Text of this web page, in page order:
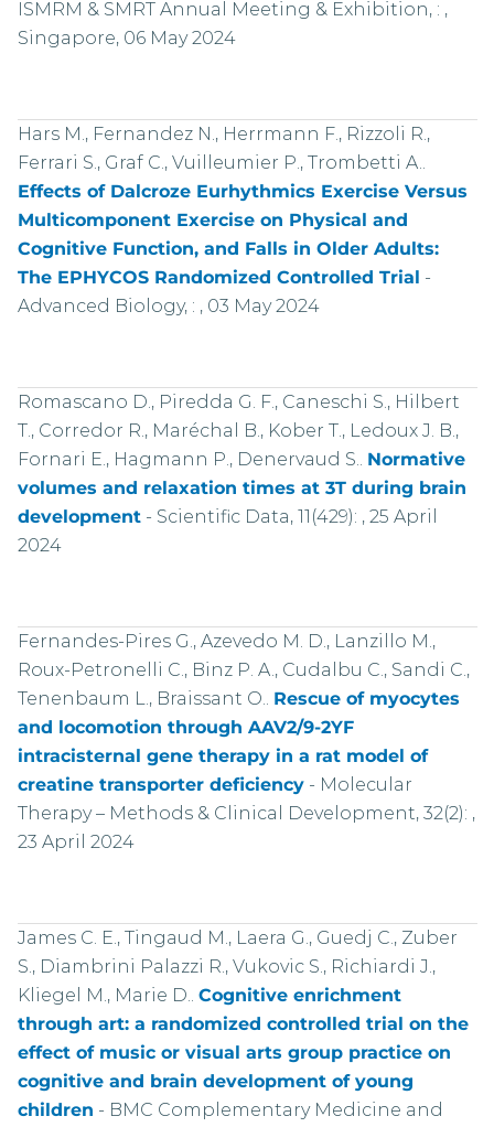
ISMRM & SMRT Annual Meeting & Exhibition, : ,
Singapore, 06 May 2024
Hars M., Fernandez N., Herrmann F., Rizzoli R.,
Ferrari S., Graf C., Vuilleumier P., Trombetti A..
Effects of Dalcroze Eurhythmics Exercise Versus
Multicomponent Exercise on Physical and
Cognitive Function, and Falls in Older Adults:
The EPHYCOS Randomized Controlled Trial -
Advanced Biology, : , 03 May 2024
Romascano D., Piredda G. F., Caneschi S., Hilbert
T., Corredor R., Maréchal B., Kober T., Ledoux J. B.,
Fornari E., Hagmann P., Denervaud S.. Normative
volumes and relaxation times at 3T during brain
development- Scientific Data, 11(429): , 25 April
2024
Fernandes-Pires G., Azevedo M. D., Lanzillo M.,
Roux-Petronelli C., Binz P. A., Cudalbu C., Sandi C.,
Tenenbaum L., Braissant O.. Rescue of myocytes
and locomotion through AAV2/9-2YF
intracisternal gene therapy in a rat model of
creatine transporter deficiency- Molecular
Therapy – Methods & Clinical Development, 32(2): ,
23 April 2024
James C. E., Tingaud M., Laera G., Guedj C., Zuber
S., Diambrini Palazzi R., Vukovic S., Richiardi J.,
Kliegel M., Marie D.. Cognitive enrichment
through art: a randomized controlled trial on the
effect of music or visual arts group practice on
cognitive and brain development of young
children - BMC Complementary Medicine and